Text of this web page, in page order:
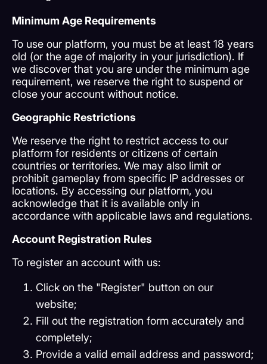
Minimum Age Requirements
To use our platform, you must be at least 18 years
old (or the age of majority in your jurisdiction). If
we discover that you are under the minimum age
requirement, we reserve the right to suspend or
close your account without notice.
Geographic Restrictions
We reserve the right to restrict access to our
platform for residents or citizens of certain
countries or territories. We may also limit or
prohibit gameplay from specific IP addresses or
locations. By accessing our platform, you
acknowledge that it is available only in
accordance with applicable laws and regulations.
Account Registration Rules
To register an account with us:
Click on the "Register" button on our
website;
Fill out the registration form accurately and
completely;
Provide a valid email address and password;